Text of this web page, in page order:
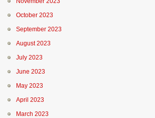
October 2023
September 2023
August 2023
July 2023
June 2023
May 2023
April 2023
March 2023